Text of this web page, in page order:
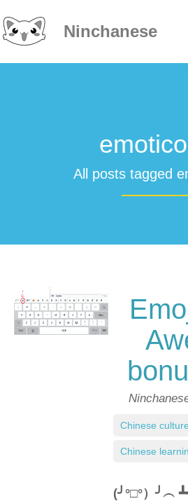
Ninchanese
All posts tagged
(╯°□°）╯︵
Chinese culture
Chinese